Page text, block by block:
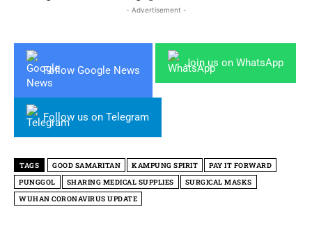
- Advertisement -
Follow Google News
Join us on WhatsApp
Follow us on Telegram
TAGS GOOD SAMARITAN KAMPUNG SPIRIT
PAY IT FORWARD
PUNGGOL
SHARING MEDICAL SUPPLIES
SURGICAL MASKS
WUHAN CORONAVIRUS UPDATE